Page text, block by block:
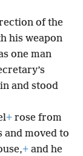
of the
his weapon
one man
and stood
+ rose from
and moved to
+ and he